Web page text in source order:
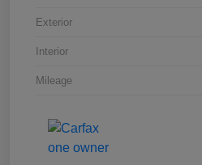
Exterior
Interior
Mileage